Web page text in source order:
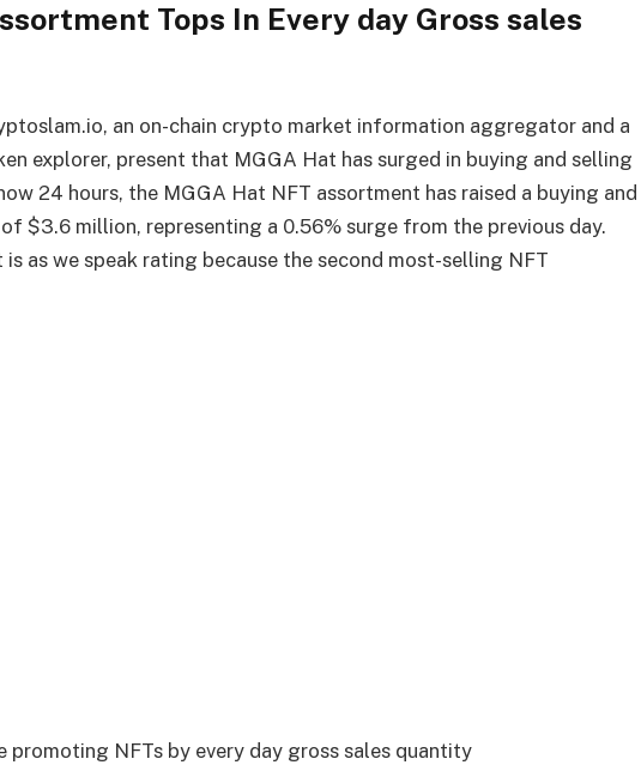
Tops In Every day Gross sales
an on-chain crypto market information aggregator and a
explorer, present that MGGA Hat has surged in buying and selling
24 hours, the MGGA Hat NFT assortment has raised a buying and
$3.6 million, representing a 0.56% surge from the previous day.
as we speak rating because the second most-selling NFT
promoting NFTs by every day gross sales quantity